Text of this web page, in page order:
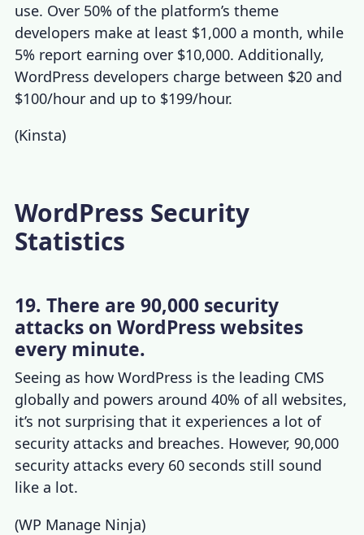
use. Over 50% of the platform’s theme
developers make at least $1,000 a month, while
5% report earning over $10,000. Additionally,
WordPress developers charge between $20 and
$100/hour and up to $199/hour.
(Kinsta)
WordPress Security
Statistics
19. There are 90,000 security
attacks on WordPress websites
every minute.
Seeing as how WordPress is the leading CMS
globally and powers around 40% of all websites,
it’s not surprising that it experiences a lot of
security attacks and breaches. However, 90,000
security attacks every 60 seconds still sound
like a lot.
(WP Manage Ninja)